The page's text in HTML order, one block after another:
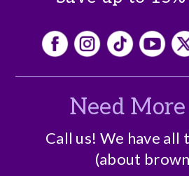
Need
Call us! We have all
(about